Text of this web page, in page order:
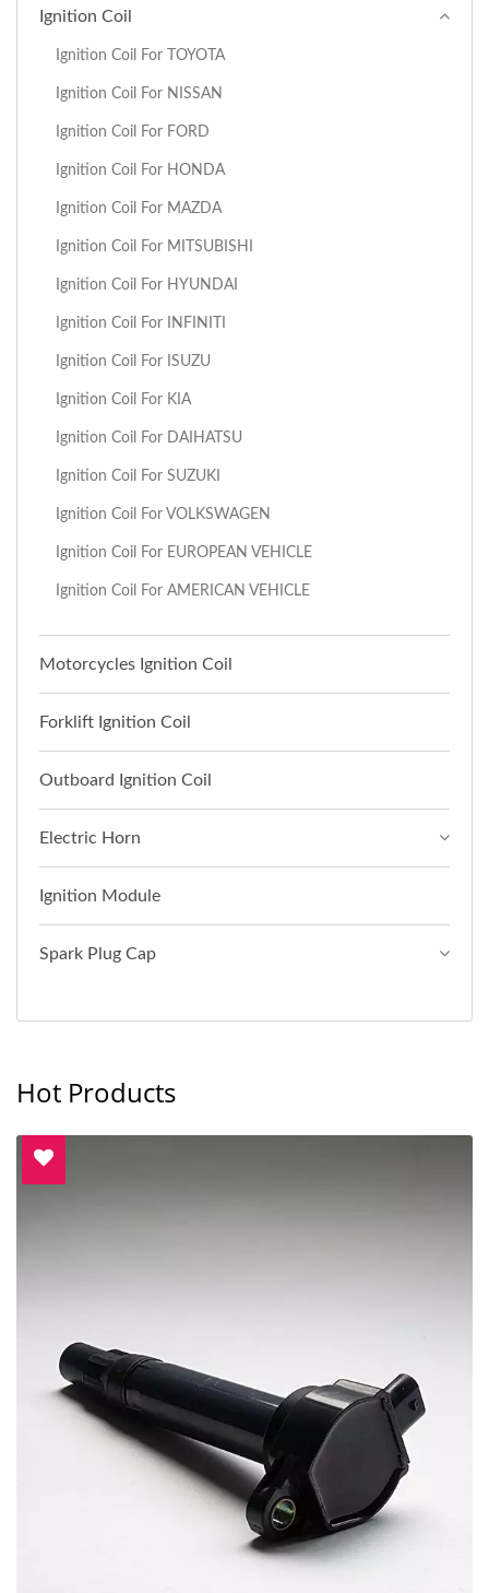
Ignition Coil
Ignition Coil For TOYOTA
Ignition Coil For NISSAN
Ignition Coil For FORD
Ignition Coil For HONDA
Ignition Coil For MAZDA
Ignition Coil For MITSUBISHI
Ignition Coil For HYUNDAI
Ignition Coil For INFINITI
Ignition Coil For ISUZU
Ignition Coil For KIA
Ignition Coil For DAIHATSU
Ignition Coil For SUZUKI
Ignition Coil For VOLKSWAGEN
Ignition Coil For EUROPEAN VEHICLE
Ignition Coil For AMERICAN VEHICLE
Motorcycles Ignition Coil
Forklift Ignition Coil
Outboard Ignition Coil
Electric Horn
Ignition Module
Spark Plug Cap
Hot Products